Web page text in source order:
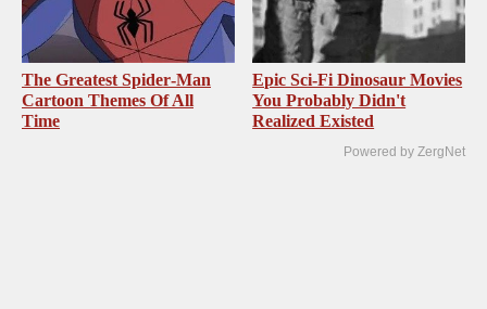
The Greatest Spider‑Man
Cartoon Themes Of All
Time
Epic Sci-Fi Dinosaur Movies
You Probably Didn't
Realized Existed
Powered by ZergNet